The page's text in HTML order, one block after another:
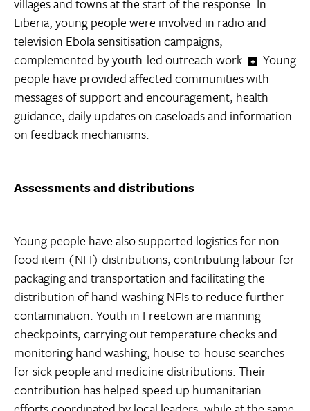
villages and towns at the start of the response. In
Liberia, young people were involved in radio and
television Ebola sensitisation campaigns,
complemented by youth-led outreach work.
Young
people have provided affected communities with
messages of support and encouragement, health
guidance, daily updates on caseloads and information
on feedback mechanisms.
Assessments and distributions
Young people have also supported logistics for non-
food item (NFI) distributions, contributing labour for
packaging and transportation and facilitating the
distribution of hand-washing NFIs to reduce further
contamination. Youth in Freetown are manning
checkpoints, carrying out temperature checks and
monitoring hand washing, house-to-house searches
for sick people and medicine distributions. Their
contribution has helped speed up humanitarian